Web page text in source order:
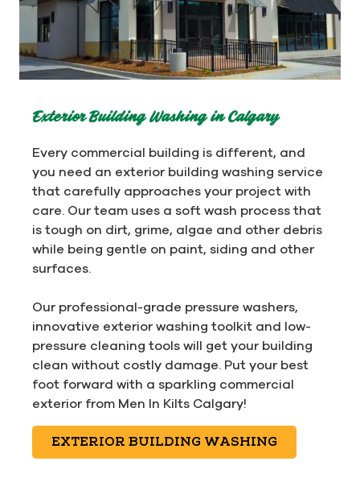
Exterior Building Washing in Calgary
Every commercial building is different, and
you need an exterior building washing service
that carefully approaches your project with
care. Our team uses a soft wash process that
is tough on dirt, grime, algae and other debris
while being gentle on paint, siding and other
surfaces.
Our professional-grade pressure washers,
innovative exterior washing toolkit and low-
pressure cleaning tools will get your building
clean without costly damage. Put your best
foot forward with a sparkling commercial
exterior from Men In Kilts Calgary!
EXTERIOR BUILDING WASHING